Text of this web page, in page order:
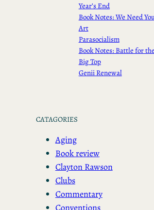
Year’s End
Book Notes: We Need
Art
Parasocialism
Book Notes: Battle for the
Big Top
Genii Renewal
CATAGORIES
Aging
Book review
Clayton Rawson
Clubs
Commentary
Conventions